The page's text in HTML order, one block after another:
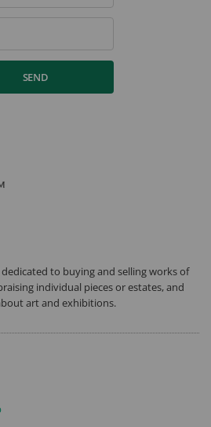
SEND
to buying and selling works of
individual pieces or estates, and
art and exhibitions.